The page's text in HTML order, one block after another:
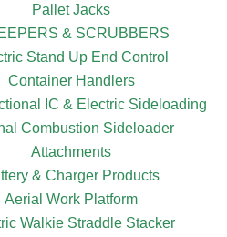
Pallet Jacks
& SCRUBBERS
Stand Up End Control
Container Handlers
IC & Electric Sideloading
Combustion Sideloader
Attachments
& Charger Products
Aerial Work Platform
Walkie Straddle Stacker